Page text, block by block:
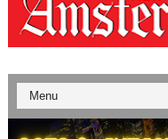
‘Give Me Something
LYNETTE HOWELL
'Serena' is directed
Tony Gilroy’s